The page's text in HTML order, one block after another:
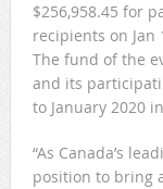
$256,958.45 for
recipients on Jan
The fund of the
and its
to January 2020
“As Canada’s
position to bring